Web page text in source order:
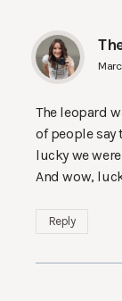
The leopard
of people say
lucky we
And wow,
Reply